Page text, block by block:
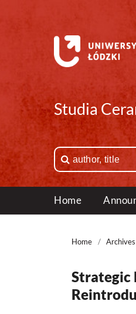
Studia
Home
Home / Archives
Strategic